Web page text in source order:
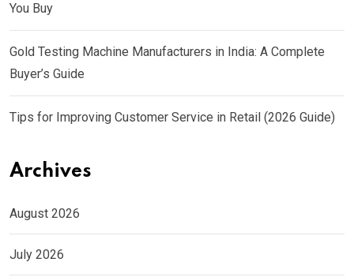
You Buy
Gold Testing Machine Manufacturers in India: A Complete
Buyer’s Guide
Tips for Improving Customer Service in Retail (2026 Guide)
Archives
August 2026
July 2026